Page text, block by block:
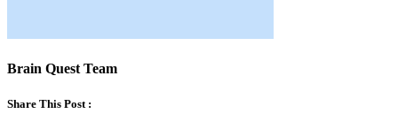
Brain Quest Team
Share This Post :